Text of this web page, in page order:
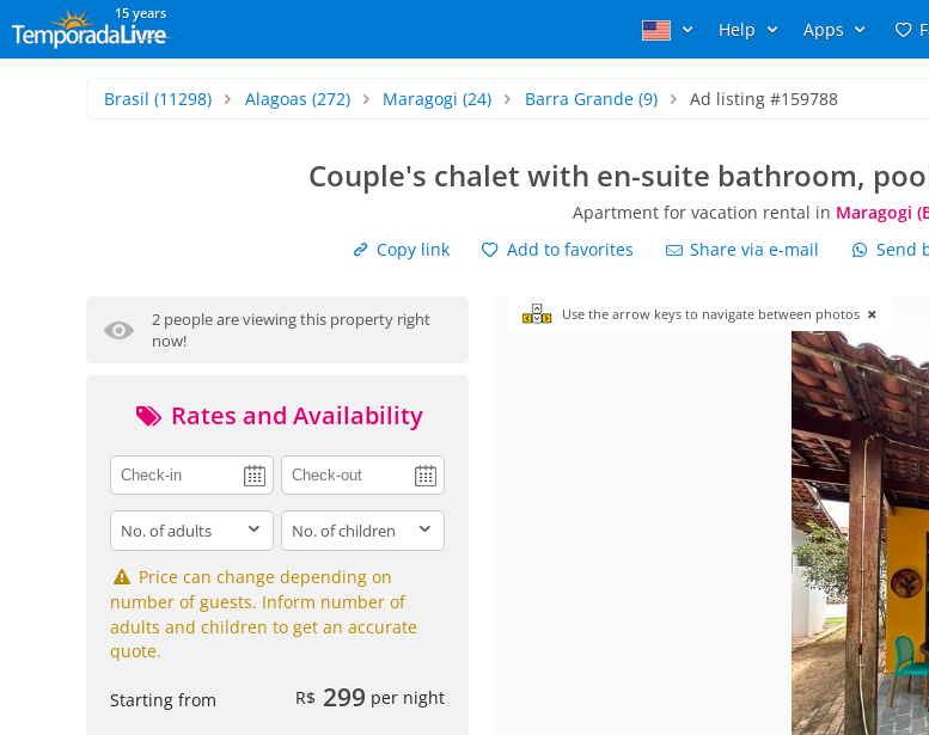
15 years
Help Apps
Brasil (11298) Alagoas (272) Maragogi (24) Barra Grande(9) Ad listing #159788
Couple's chalet with en-suite bathroom,
Apartment for vacation rental in Maragogi
Copy link
Add to favorites Share via e-mail Send
2 people are viewing this property right
now!
Rates and Availability
adults children
Price can change depending on
number of guests. Inform number of
adults and children to get an accurate
quote.
Starting from R$ 299 per night
Use the arrow keys to navigate between photos